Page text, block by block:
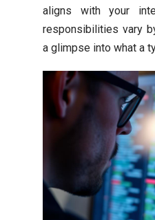
aligns with your
responsibilities vary
a glimpse into what a